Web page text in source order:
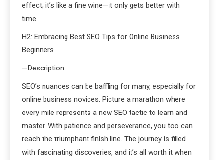
effect; it’s like a fine wine—it only gets better with
time.
H2: Embracing Best SEO Tips for Online Business
Beginners
—Description
SEO’s nuances can be baffling for many, especially for
online business novices. Picture a marathon where
every mile represents a new SEO tactic to learn and
master. With patience and perseverance, you too can
reach the triumphant finish line. The journey is filled
with fascinating discoveries, and it’s all worth it when